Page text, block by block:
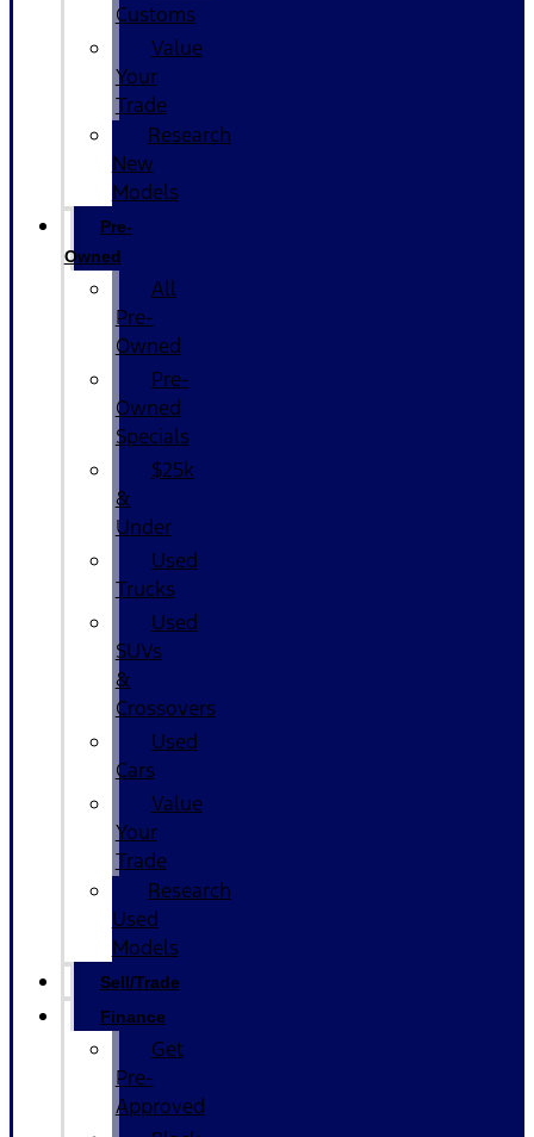
Customs
Value
Your
Trade
Research
New
Models
Pre-
Owned
All
Pre-
Owned
Pre-
Owned
Specials
$25k
&
Under
Used
Trucks
Used
SUVs
&
Crossovers
Used
Cars
Value
Your
Trade
Research
Used
Models
Sell/Trade
Finance
Get
Pre-
Approved